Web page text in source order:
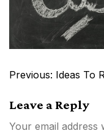
Post
Previous: Ideas To
Leave a Reply
Your email address